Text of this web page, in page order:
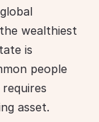
wealthiest
is
people
asset.